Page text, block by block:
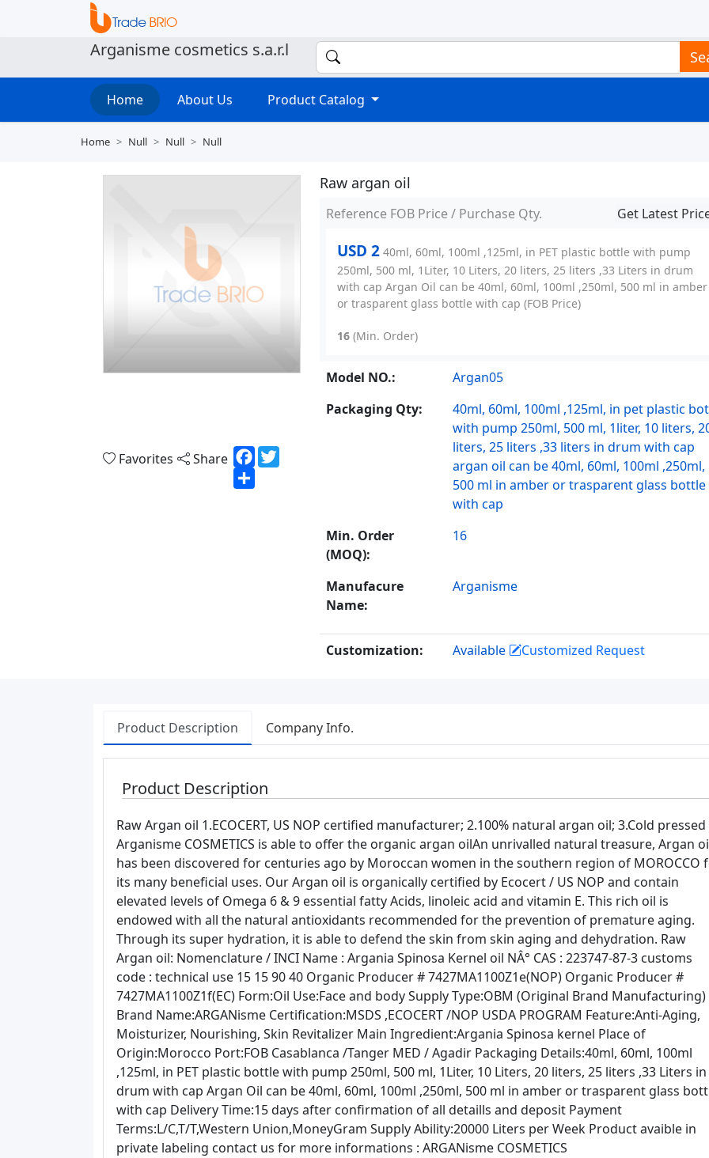
Arganisme cosmetics s.a.r.l
Home About Us Product Catalog
Home Null Null Null
Favorites Share Facebook
Share
Raw argan oil
Reference FOB Price / Purchase Qty. Get Latest
USD 2 40ml, 60ml, 100ml ,125ml, in PET plastic bottle with pump
250ml, 500 ml, 1Liter, 10 Liters, 20 liters, 25 liters ,33 Liters in drum
with cap Argan Oil can be 40ml, 60ml, 100ml ,250ml, 500 ml in amber
or trasparent glass bottle with cap (FOB Price)
16(Min. Order)
Model NO.:
Argan05
Packaging Qty:
40ml, 60ml, 100ml ,125ml, in pet plastic
with pump 250ml, 500 ml, 1liter, 10 liters,
liters, 25 liters ,33 liters in drum with cap
argan oil can be 40ml, 60ml, 100ml ,250ml,
500 ml in amber or trasparent glass bottle
with cap
Min. Order
(MOQ):
16
Manufacure
Name:
Arganisme
Customization: Available Customized Request
Product Description Company Info.
Product Description
Raw Argan oil 1.ECOCERT, US NOP certified manufacturer; 2.100% natural argan oil; 3.Cold pressed
Arganisme COSMETICS is able to offer the organic argan oilAn unrivalled natural treasure, Argan
has been discovered for centuries ago by Moroccan women in the southern region of MOROCCO
its many beneficial uses. Our Argan oil is organically certified by Ecocert / US NOP and contain
elevated levels of Omega 6 & 9 essential fatty Acids, linoleic acid and vitamin E. This rich oil is
endowed with all the natural antioxidants recommended for the prevention of premature aging.
Through its super hydration, it is able to defend the skin from skin aging and dehydration. Raw
Argan oil: Nomenclature / INCI Name : Argania Spinosa Kernel oil NÂ° CAS : 223747-87-3 customs
code : technical use 15 15 90 40 Organic Producer # 7427MA1100Z1e(NOP) Organic Producer #
7427MA1100Z1f(EC) Form:Oil Use:Face and body Supply Type:OBM (Original Brand Manufacturing)
Brand Name:ARGANisme Certification:MSDS ,ECOCERT /NOP USDA PROGRAM Feature:Anti-Aging,
Moisturizer, Nourishing, Skin Revitalizer Main Ingredient:Argania Spinosa kernel Place of
Origin:Morocco Port:FOB Casablanca /Tanger MED / Agadir Packaging Details:40ml, 60ml, 100ml
,125ml, in PET plastic bottle with pump 250ml, 500 ml, 1Liter, 10 Liters, 20 liters, 25 liters ,33 Liters in
drum with cap Argan Oil can be 40ml, 60ml, 100ml ,250ml, 500 ml in amber or trasparent glass
with cap Delivery Time:15 days after confirmation of all detaills and deposit Payment
Terms:L/C,T/T,Western Union,MoneyGram Supply Ability:20000 Liters per Week Product avaible in
private labeling contact us for more informations : ARGANisme COSMETICS